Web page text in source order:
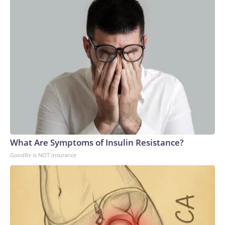
dependency in the global AI supply chain,” according to
Stanford University’s AI Index report.Power shortages: AI’s
massive strains on the electrical grid have caused a
significant supply and demand imbalance. Data centers
already account for roughly 8% of US electricity usage, and
that could grow to 12% by 2028, the American Edge
Project, an AI data center advocacy group, predicts.To
compensate, many AI companies are building their own
electricity-generation plants. But that plan has hit snags,
too: Wait times for generation step-up transformers has
tripled, according to JPMorgan. GE Vernova, the largest
natural gas turbine manufacturer, reported that bookings
for its power generators have doubled to $200 billion over
a five-year period.Since 2020, inflation for transformers and
power regulators has surged the second most of all 47
categories that the Bureau of Labor Statistics measures in
its monthly Producer Price Index, a gauge of wholesale
inflation.Labor shortages: To meet deadlines for the
proposed data center buildouts, the United States would
What Are Symptoms of Insulin Resistance?
GoodRx is NOT insurance